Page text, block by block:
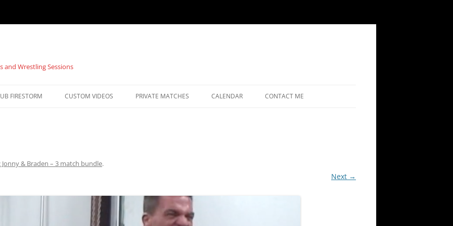
and Wrestling Sessions
FIRESTORM CUSTOM VIDEOS PRIVATE MATCHES CALENDAR CONTACT ME
Jonny & Braden – 3 match bundle.
Next →